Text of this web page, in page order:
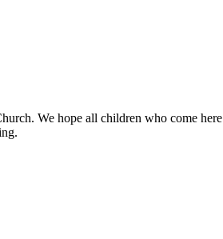
We hope all children who come